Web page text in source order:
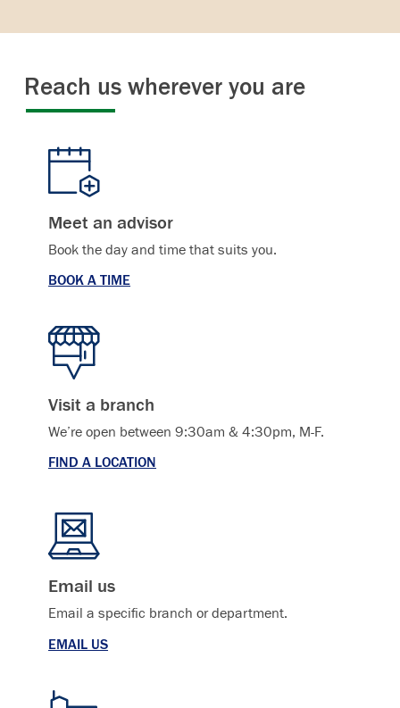
Reach us wherever you are
Meet an advisor
Book the day and time that suits you.
BOOK A TIME
Visit a branch
We’re open between 9:30am & 4:30pm, M-F.
FIND A LOCATION
Email us
Email a specific branch or department.
EMAIL US